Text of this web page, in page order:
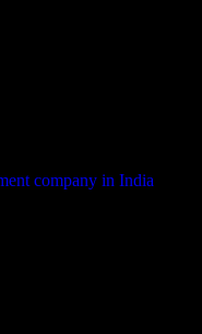
company in India